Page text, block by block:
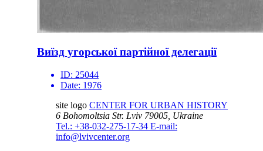
Виїзд угорської партійної делегації
ID: 25044
Date: 1976
site logo CENTER FOR URBAN HISTORY
6 Bohomoltsia Str. Lviv 79005, Ukraine
Tel.: +38-032-275-17-34 E-mail:
info@lvivcenter.org